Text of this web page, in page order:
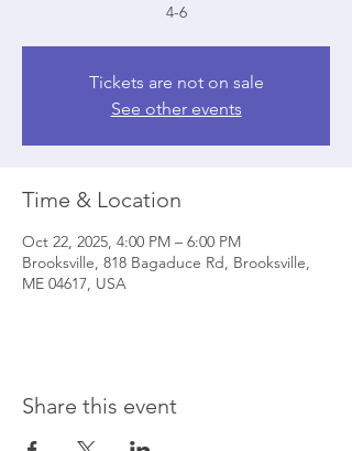
4-6
Tickets are not on sale
See other events
Time & Location
Oct 22, 2025, 4:00 PM – 6:00 PM
Brooksville, 818 Bagaduce Rd, Brooksville,
ME 04617, USA
Share this event